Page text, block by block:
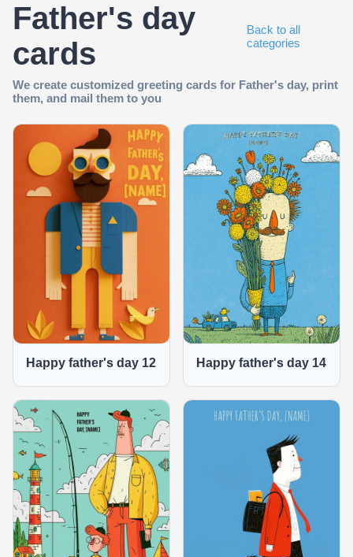
Father's day
cards
Back to all
categories
We create customized greeting cards for Father's day, print
them, and mail them to you
Happy father's day 12 Happy father's day 14